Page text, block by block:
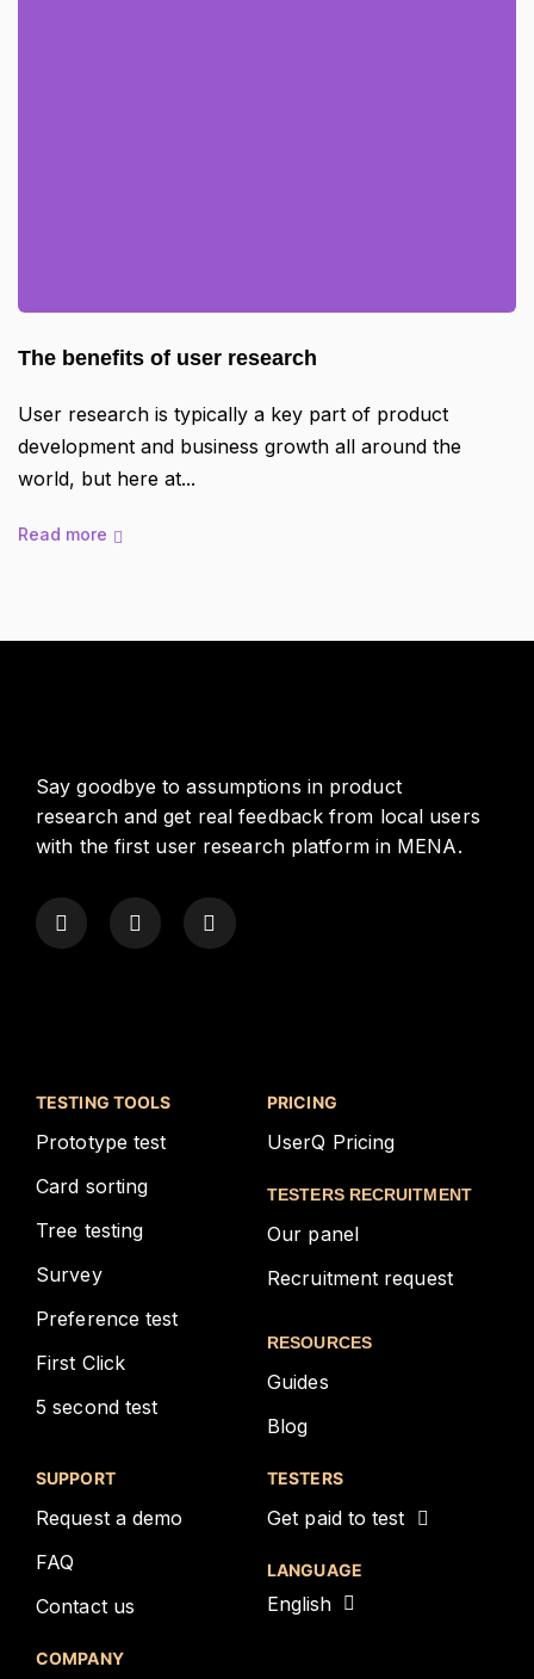
The benefits of user research
User research is typically a key part of product
development and business growth all around the
world, but here at
Read more
Say goodbye to assumptions in product
research and get real feedback from local users
with the first user research platform in MENA.
TESTING TOOLS
Prototype test
Card sorting
Tree testing
Survey
Preference test
First Click
5 second test
PRICING
UserQ Pricing
TESTERS RECRUITMENT
Our panel
Recruitment request
RESOURCES
Guides
Blog
SUPPORT
Request a demo
FAQ
Contact us
COMPANY
TESTERS
Get paid to test
LANGUAGE
English